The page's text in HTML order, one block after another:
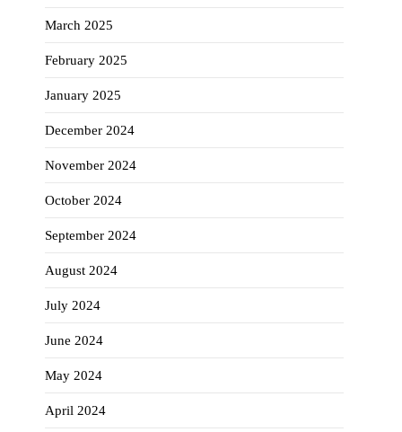
March 2025
February 2025
January 2025
December 2024
November 2024
October 2024
September 2024
August 2024
July 2024
June 2024
May 2024
April 2024